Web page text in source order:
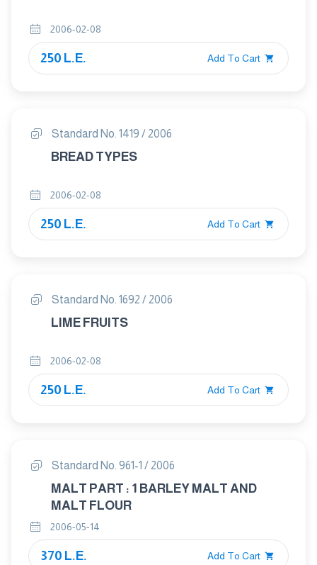
2006-02-08
250 L.E. Add To Cart
Standard No. 1419 / 2006
BREAD TYPES
2006-02-08
250 L.E. Add To Cart
Standard No. 1692 / 2006
LIME FRUITS
2006-02-08
250 L.E. Add To Cart
Standard No. 961-1 / 2006
MALT PART : 1 BARLEY MALT AND
MALT FLOUR
2006-05-14
370 L.E. Add To Cart